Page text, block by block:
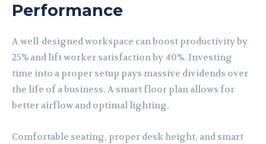
Performance
A well-designed workspace can boost productivity by
25% and lift worker satisfaction by 40%. Investing
time into a proper setup pays massive dividends over
the life of a business. A smart floor plan allows for
better airflow and optimal lighting.
Comfortable seating, proper desk height, and smart